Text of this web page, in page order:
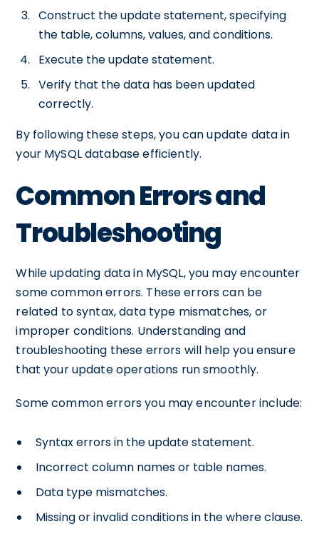
Construct the update statement, specifying
the table, columns, values, and conditions.
Execute the update statement.
Verify that the data has been updated
correctly.
By following these steps, you can update data in
your MySQL database efficiently.
Common Errors and
Troubleshooting
While updating data in MySQL, you may encounter
some common errors. These errors can be
related to syntax, data type mismatches, or
improper conditions. Understanding and
troubleshooting these errors will help you ensure
that your update operations run smoothly.
Some common errors you may encounter include:
Syntax errors in the update statement.
Incorrect column names or table names.
Data type mismatches.
Missing or invalid conditions in the where clause.